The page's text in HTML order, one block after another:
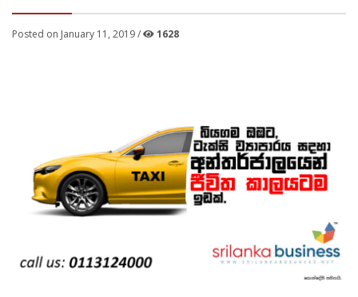
Posted on January 11, 2019 / 1628